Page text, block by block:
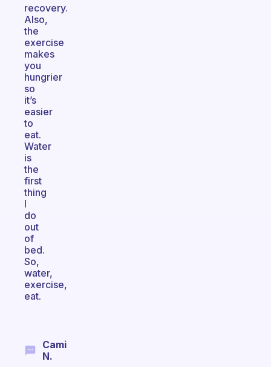
recovery.
Also,
the
exercise
makes
you
hungrier
so
it’s
easier
to
eat.
Water
is
the
first
thing
I
do
out
of
bed.
So,
water,
exercise,
eat.
Cami
N.